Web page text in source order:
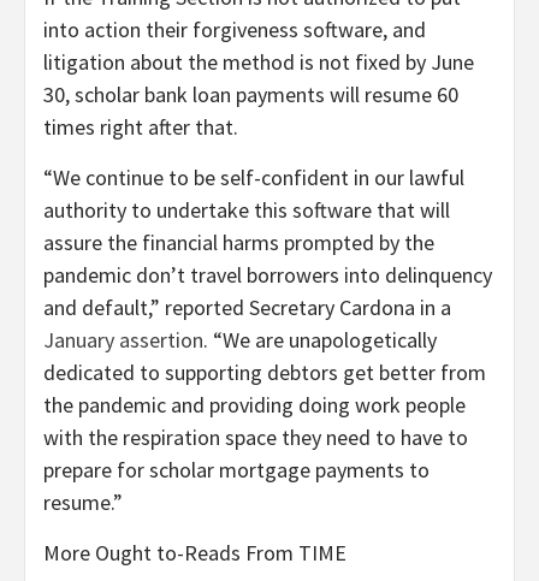
into action their forgiveness software, and
litigation about the method is not fixed by June
30, scholar bank loan payments will resume 60
times right after that.
“We continue to be self-confident in our lawful
authority to undertake this software that will
assure the financial harms prompted by the
pandemic don’t travel borrowers into delinquency
and default,” reported Secretary Cardona in a
January assertion. “We are unapologetically
dedicated to supporting debtors get better from
the pandemic and providing doing work people
with the respiration space they need to have to
prepare for scholar mortgage payments to
resume.”
More Ought to-Reads From TIME